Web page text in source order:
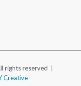
rights reserved |
Creative